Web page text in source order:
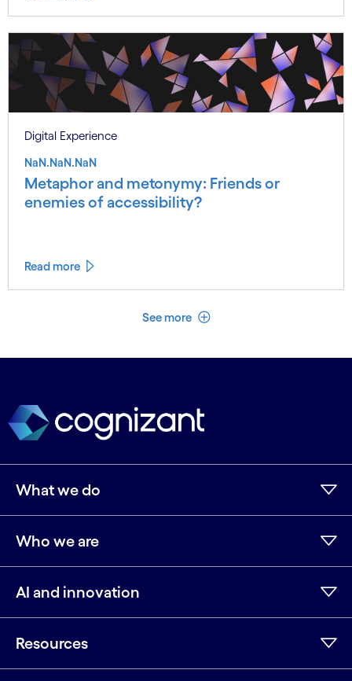
Digital Experience
NaN.NaN.NaN
Metaphor and metonymy: Friends or
enemies of accessibility?
Read more
See more See less
What we do
Who we are
AI and innovation
Resources